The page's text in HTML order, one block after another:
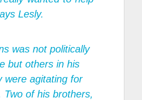
Lesly.
was not politically
but others in his
were agitating for
Two of his brothers,